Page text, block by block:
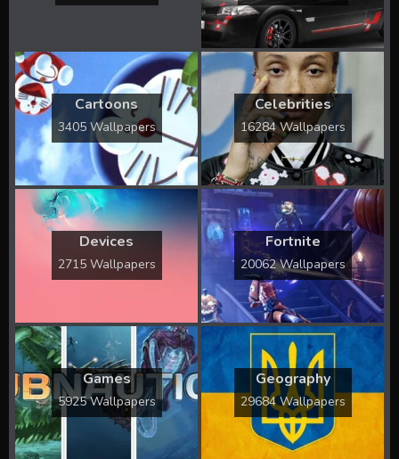
Cartoons
3405 Wallpapers
Celebrities
16284 Wallpapers
Devices
2715 Wallpapers
Fortnite
20062 Wallpapers
Games
5925 Wallpapers
Geography
29684 Wallpapers